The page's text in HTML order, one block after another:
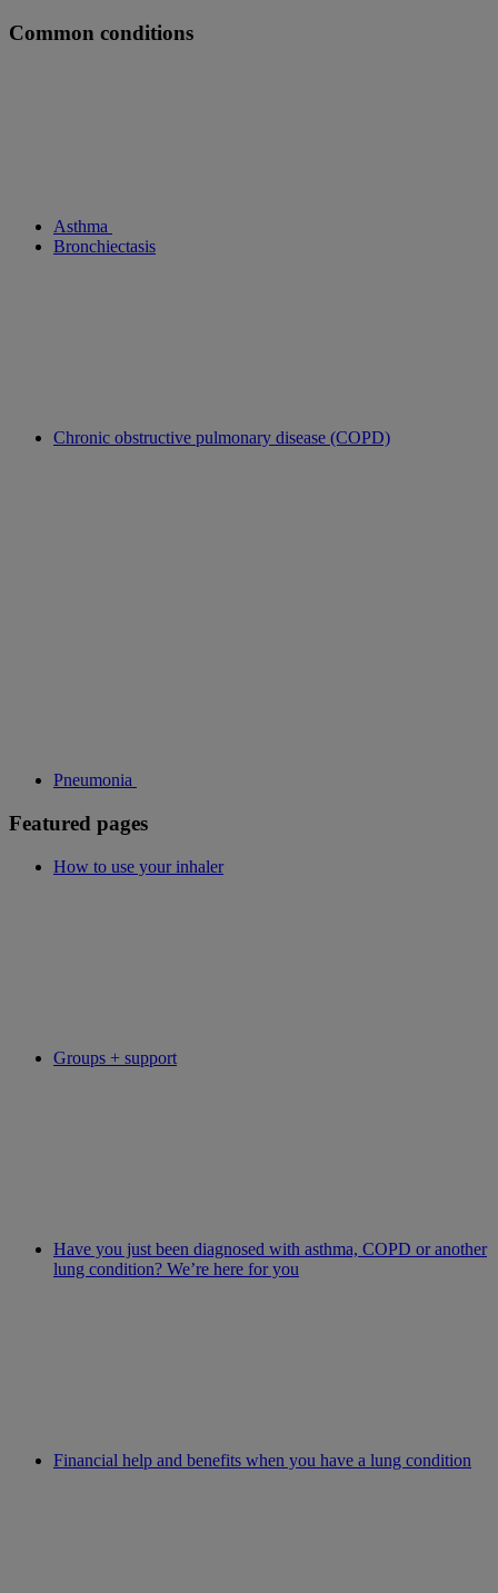
Common conditions
Asthma
Bronchiectasis
Chronic obstructive pulmonary disease (COPD)
Pneumonia
Featured pages
How to use your inhaler
Groups + support
Have you just been diagnosed with asthma, COPD or another
lung condition? We’re here for you
Financial help and benefits when you have a lung condition